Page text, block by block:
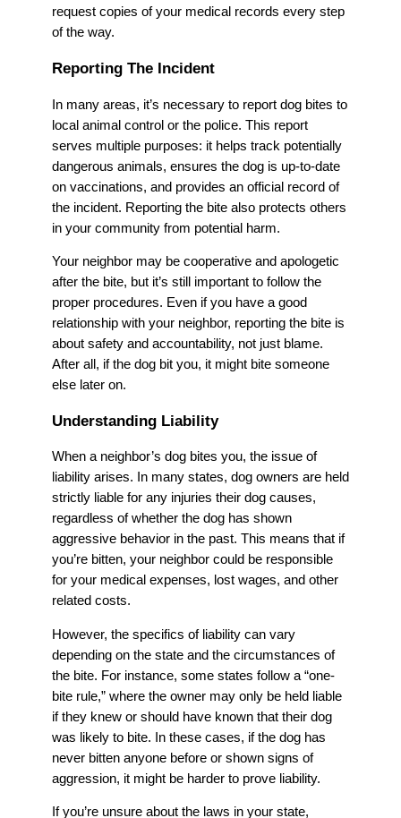
request copies of your medical records every step
of the way.
Reporting The Incident
In many areas, it’s necessary to report dog bites to
local animal control or the police. This report
serves multiple purposes: it helps track potentially
dangerous animals, ensures the dog is up-to-date
on vaccinations, and provides an official record of
the incident. Reporting the bite also protects others
in your community from potential harm.
Your neighbor may be cooperative and apologetic
after the bite, but it’s still important to follow the
proper procedures. Even if you have a good
relationship with your neighbor, reporting the bite is
about safety and accountability, not just blame.
After all, if the dog bit you, it might bite someone
else later on.
Understanding Liability
When a neighbor’s dog bites you, the issue of
liability arises. In many states, dog owners are held
strictly liable for any injuries their dog causes,
regardless of whether the dog has shown
aggressive behavior in the past. This means that if
you’re bitten, your neighbor could be responsible
for your medical expenses, lost wages, and other
related costs.
However, the specifics of liability can vary
depending on the state and the circumstances of
the bite. For instance, some states follow a “one-
bite rule,” where the owner may only be held liable
if they knew or should have known that their dog
was likely to bite. In these cases, if the dog has
never bitten anyone before or shown signs of
aggression, it might be harder to prove liability.
If you’re unsure about the laws in your state,